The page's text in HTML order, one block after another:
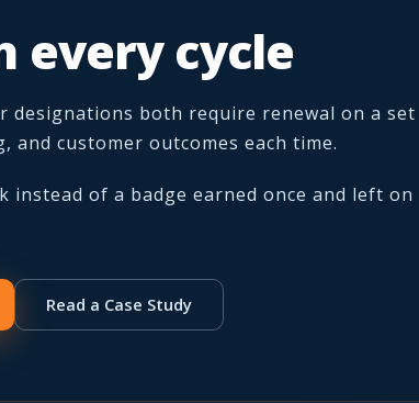
every cycle
designations both require renewal on a set
customer outcomes each time.
of a badge earned once and left on
Read a Case Study